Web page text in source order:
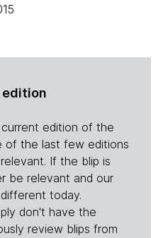
edition
edition of the
of the last few editions
If the blip is
be relevant and our
today.
don't have the
review blips from